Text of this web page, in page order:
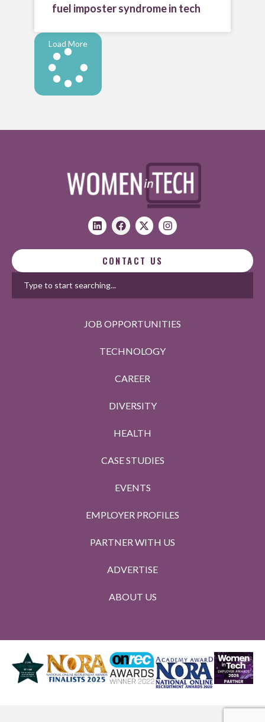
fuel imposter syndrome in tech
Load More
CONTACT US
JOB OPPORTUNITIES
TECHNOLOGY
CAREER
DIVERSITY
HEALTH
CASE STUDIES
EVENTS
EMPLOYER PROFILES
PARTNER WITH US
ADVERTISE
ABOUT US